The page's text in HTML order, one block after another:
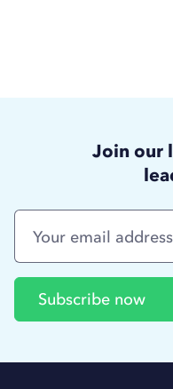
Join our